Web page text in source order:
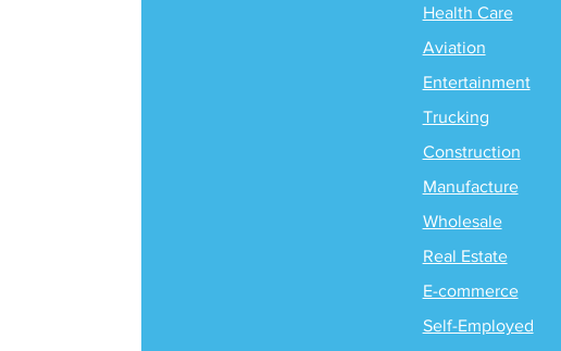
Health Care
Aviation
Entertainment
Trucking
Construction
Manufacture
Wholesale
Real Estate
E-commerce
Self-Employed